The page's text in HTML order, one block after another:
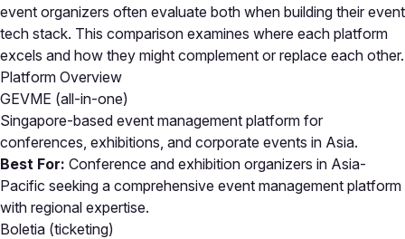
event organizers often evaluate both when building their event
tech stack. This comparison examines where each platform
excels and how they might complement or replace each other.
Platform Overview
GEVME (all-in-one)
Singapore-based event management platform for
conferences, exhibitions, and corporate events in Asia.
Best For: Conference and exhibition organizers in Asia-
Pacific seeking a comprehensive event management platform
with regional expertise.
Boletia (ticketing)